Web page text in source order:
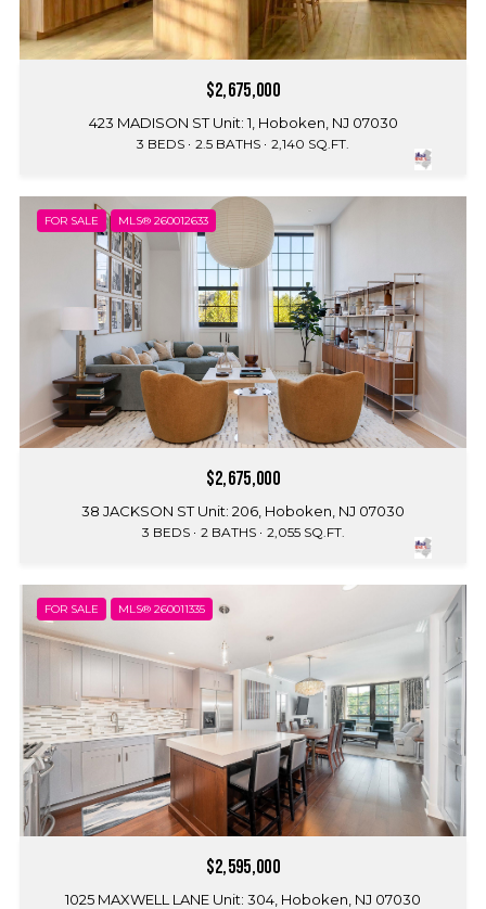
$2,675,000
423 MADISON ST Unit: 1, Hoboken, NJ 07030
3 BEDS 2.5 BATHS 2,140 SQ.FT.
FOR SALE MLS® 260012633
$2,675,000
38 JACKSON ST Unit: 206, Hoboken, NJ 07030
3 BEDS 2 BATHS 2,055 SQ.FT.
FOR SALE MLS® 260011335
$2,595,000
1025 MAXWELL LANE Unit: 304, Hoboken, NJ 07030